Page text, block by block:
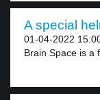
A special
01-04-2022
Brain Space is a